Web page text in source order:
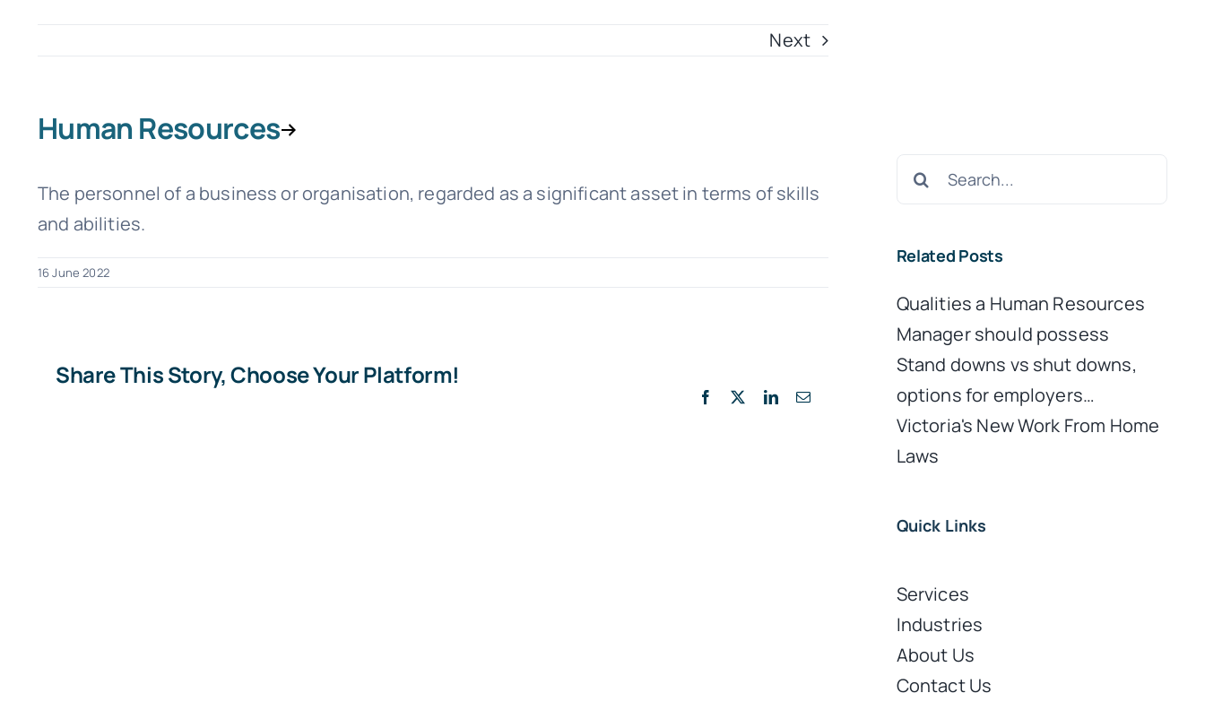
Next
Human Resources
The personnel of a business or organisation, regarded as a significant asset in terms of skills
and abilities.
16 June 2022
Share This Story, Choose Your Platform!
Facebook LinkedInEmail
Search
Related Posts
Qualities a Human Resources
Manager should possess
Stand downs vs shut downs,
options for employers…
Victoria's New Work From Home
Laws
Quick Links
Services
Industries
About Us
Contact Us